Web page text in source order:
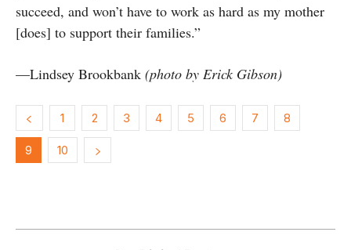
succeed, and won’t have to work as hard as my mother
[does] to support their families.”
—Lindsey Brookbank (photo by Erick Gibson)
1 2 3 4 5 6 7 8
9 10